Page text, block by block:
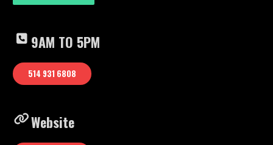
9AM TO 5PM
514 931 6808
Website